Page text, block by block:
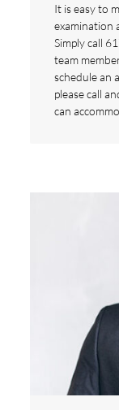
It is easy to
examination
Simply call
team
schedule an
please call
can